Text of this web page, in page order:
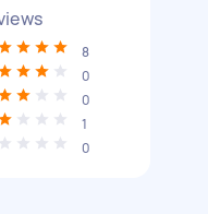
8
0
0
1
0